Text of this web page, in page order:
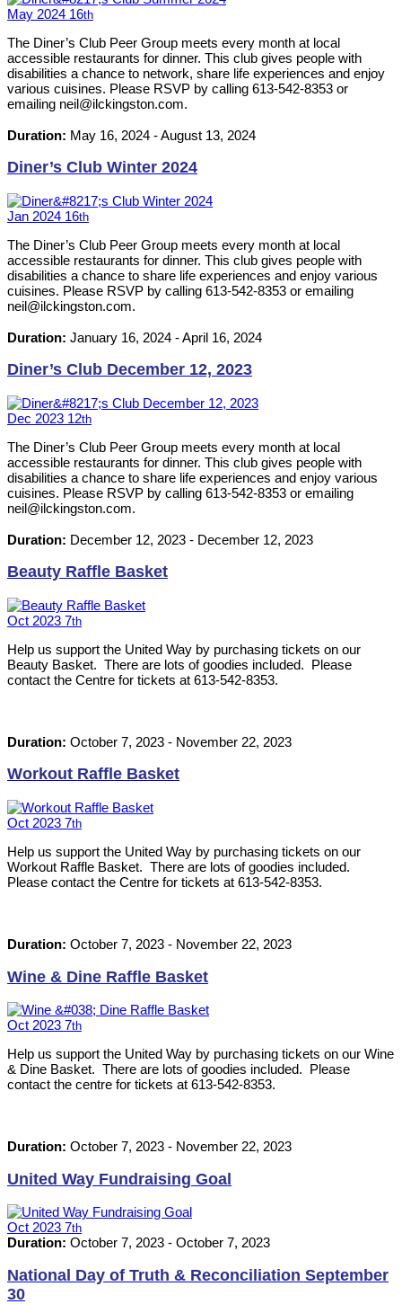
May 2024 16th
The Diner’s Club Peer Group meets every month at local
accessible restaurants for dinner. This club gives people with
disabilities a chance to network, share life experiences and enjoy
various cuisines. Please RSVP by calling 613-542-8353 or
emailing neil@ilckingston.com.
Duration: May 16, 2024 -August 13, 2024
Diner’s Club Winter 2024
Jan 2024 16th
The Diner’s Club Peer Group meets every month at local
accessible restaurants for dinner. This club gives people with
disabilities a chance to share life experiences and enjoy various
cuisines. Please RSVP by calling 613-542-8353 or emailing
neil@ilckingston.com.
Duration: January 16, 2024 -April 16, 2024
Diner’s Club December 12, 2023
Dec 2023 12th
The Diner’s Club Peer Group meets every month at local
accessible restaurants for dinner. This club gives people with
disabilities a chance to share life experiences and enjoy various
cuisines. Please RSVP by calling 613-542-8353 or emailing
neil@ilckingston.com.
Duration: December 12, 2023 - December 12, 2023
Beauty Raffle Basket
Oct 2023 7th
Help us support the United Way by purchasing tickets on our
Beauty Basket. There are lots of goodies included. Please
contact the Centre for tickets at 613-542-8353.
Duration: October 7, 2023 - November 22, 2023
Workout Raffle Basket
Oct 2023 7th
Help us support the United Way by purchasing tickets on our
Workout Raffle Basket. There are lots of goodies included.
Please contact the Centre for tickets at 613-542-8353.
Duration: October 7, 2023 - November 22, 2023
Wine & Dine Raffle Basket
Oct 2023 7th
Help us support the United Way by purchasing tickets on our Wine
& Dine Basket. There are lots of goodies included. Please
contact the centre for tickets at 613-542-8353.
Duration: October 7, 2023 - November 22, 2023
United Way Fundraising Goal
Oct 2023 7th
Duration: October 7, 2023 - October 7, 2023
National Day of Truth & Reconciliation September
30